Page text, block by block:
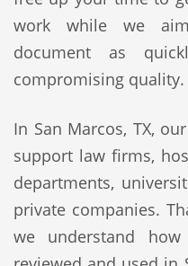
work while we
document as
compromising quality.
In San Marcos, TX,
support law firms,
departments,
private companies.
we understand